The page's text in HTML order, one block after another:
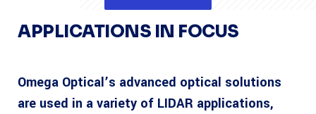
APPLICATIONS IN FOCUS
Omega Optical’s advanced optical solutions
are used in a variety of LIDAR applications,